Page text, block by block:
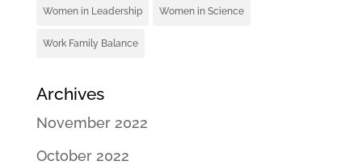
Women in Leadership Women in Science
Work Family Balance
Archives
November 2022
October 2022